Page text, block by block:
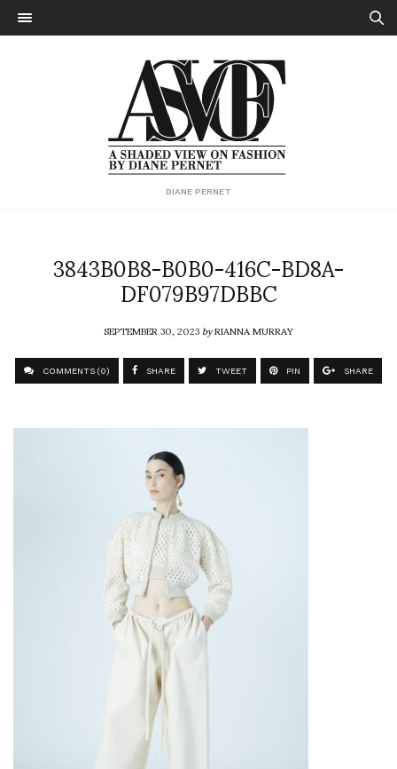
DIANE PERNET
3843B0B8-B0B0-416C-BD8A-
DF079B97DBBC
SEPTEMBER 30, 2023byRIANNA MURRAY
COMMENTS (0) SHARE TWEET PIN SHARE